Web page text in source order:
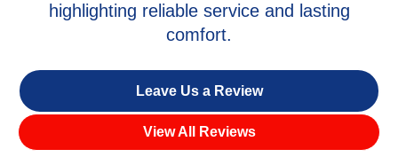
highlighting reliable service and lasting
comfort.
Leave Us a Review
View All Reviews